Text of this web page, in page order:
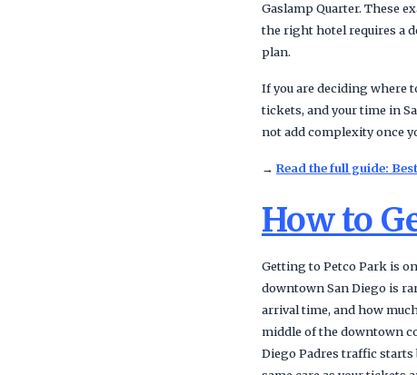
Gaslamp Quarter. These
the right hotel requires a
plan.
If you are deciding where
tickets, and your time in
not add complexity once
→ Read the full guide:
How to
Getting to Petco Park is
downtown San Diego is
arrival time, and how
middle of the downtown
Diego Padres traffic